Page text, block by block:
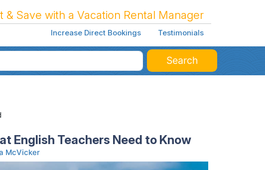
& Save with a Vacation Rental Manager
Increase Direct Bookings Testimonials
Search
English Teachers Need to Know
McVicker